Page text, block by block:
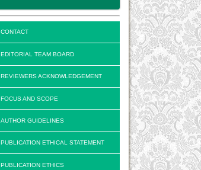
CONTACT
EDITORIAL TEAM BOARD
REVIEWERS ACKNOWLEDGEMENT
FOCUS AND SCOPE
AUTHOR GUIDELINES
PUBLICATION ETHICAL STATEMENT
PUBLICATION ETHICS